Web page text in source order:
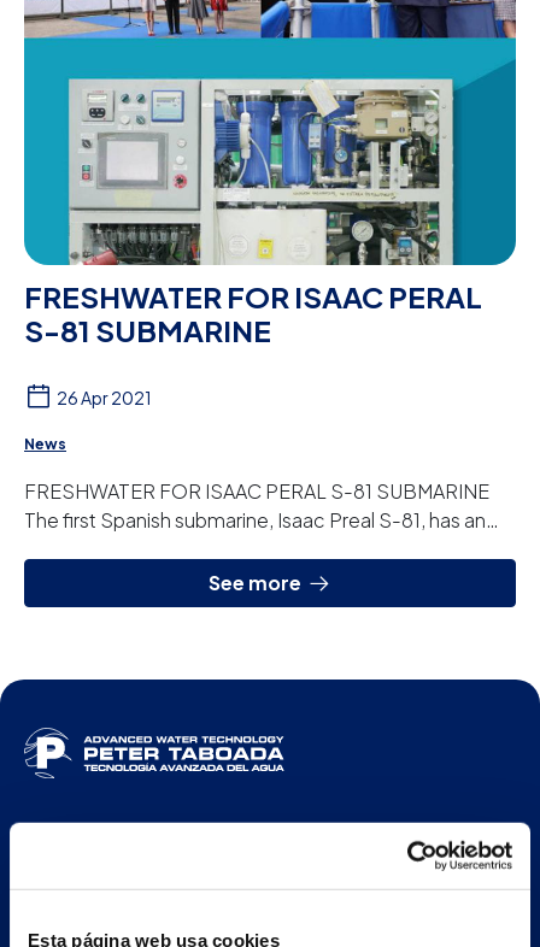
Esta página web usa cookies
FRESHWATER FOR ISAAC PERAL
S-81 SUBMARINE
26 Apr 2021
News
FRESHWATER FOR ISAAC PERAL S-81 SUBMARINE
The first Spanish submarine, Isaac Preal S-81, has an
See more